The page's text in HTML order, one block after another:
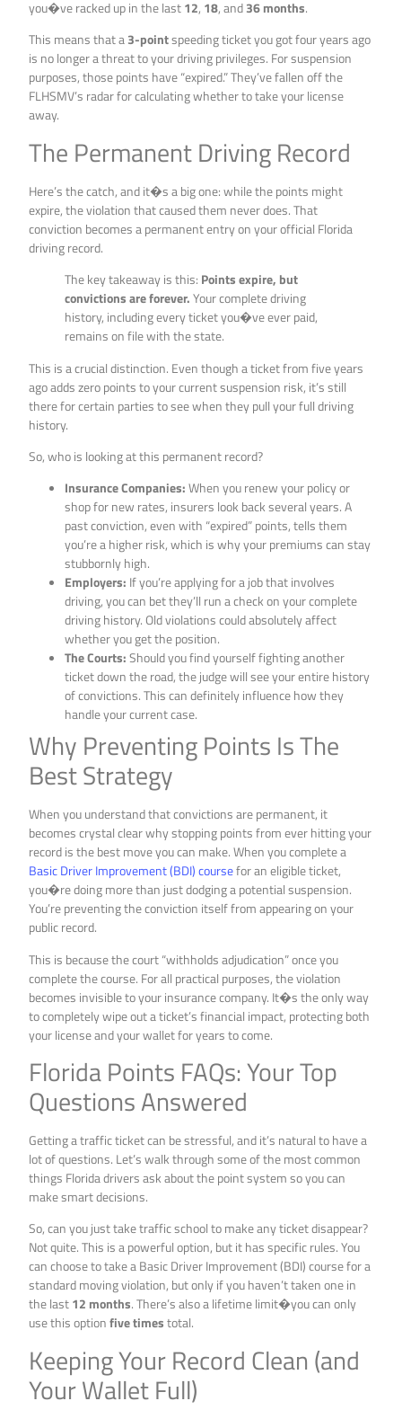
you�ve racked up in the last12, 18, and36 months.
This means that a3-pointspeeding ticket you got four years ago
is no longer a threat to your driving privileges. For suspension
purposes, those points have “expired.” They’ve fallen off the
FLHSMV’s radar for calculating whether to take your license
away.
The Permanent Driving Record
Here’s the catch, and it�s a big one: while the points might
expire, the violation that caused them never does. That
conviction becomes a permanent entry on your official Florida
driving record.
The key takeaway is this: Points expire, but
convictions are forever.Your complete driving
history, including every ticket you�ve ever paid,
remains on file with the state.
This is a crucial distinction. Even though a ticket from five years
ago adds zero points to your current suspension risk, it’s still
there for certain parties to see when they pull your full driving
history.
So, who is looking at this permanent record?
Insurance Companies:When you renew your policy or
shop for new rates, insurers look back several years. A
past conviction, even with “expired” points, tells them
you’re a higher risk, which is why your premiums can stay
stubbornly high.
Employers: If you’re applying for a job that involves
driving, you can bet they’ll run a check on your complete
driving history. Old violations could absolutely affect
whether you get the position.
The Courts:Should you find yourself fighting another
ticket down the road, the judge will see your entire history
of convictions. This can definitely influence how they
handle your current case.
Why Preventing Points Is The
Best Strategy
When you understand that convictions are permanent, it
becomes crystal clear why stopping points from ever hitting your
record is the best move you can make. When you complete a
Basic Driver Improvement (BDI) coursefor an eligible ticket,
you�re doing more than just dodging a potential suspension.
You’re preventing the conviction itself from appearing on your
public record.
This is because the court “withholds adjudication” once you
complete the course. For all practical purposes, the violation
becomes invisible to your insurance company. It�s the only way
to completely wipe out a ticket’s financial impact, protecting both
your license and your wallet for years to come.
Florida Points FAQs: Your Top
Questions Answered
Getting a traffic ticket can be stressful, and it’s natural to have a
lot of questions. Let’s walk through some of the most common
things Florida drivers ask about the point system so you can
make smart decisions.
So, can you just take traffic school to make any ticket disappear?
Not quite. This is a powerful option, but it has specific rules. You
can choose to take a Basic Driver Improvement (BDI) course for a
standard moving violation, but only if you haven’t taken one in
the last12 months. There’s also a lifetime limit�you can only
use this optionfive timestotal.
Keeping Your Record Clean (and
Your Wallet Full)